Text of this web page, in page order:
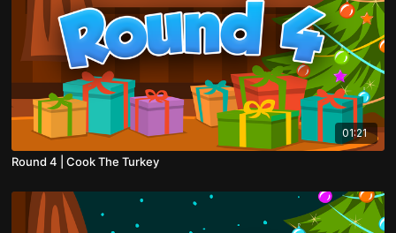
01:21
Round 4 | Cook The Turkey